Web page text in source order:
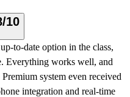
10
to-date option in the class,
Everything works well, and
system even received
integration and real-time